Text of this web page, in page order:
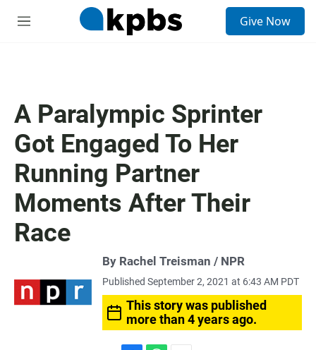
M
Give Now
A Paralympic Sprinter
Got Engaged To Her
Running Partner
Moments After Their
Race
By Rachel Treisman / NPR
Published September 2, 2021 at 6:43 AM PDT
This story was published
more than 4 years ago.